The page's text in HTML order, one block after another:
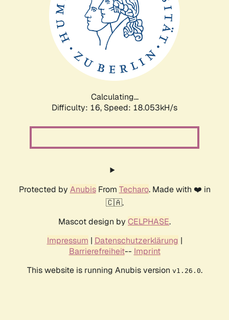
Calculating...
Difficulty: 16, Speed: 18.053kH/s
Protected by AnubisFrom Techaro. Made with ❤️ in
🇨🇦.
Mascot design by CELPHASE.
Impressum | Datenschutzerklärung |
Barrierefreiheit-- Imprint
This website is running Anubis version v1.26.0.